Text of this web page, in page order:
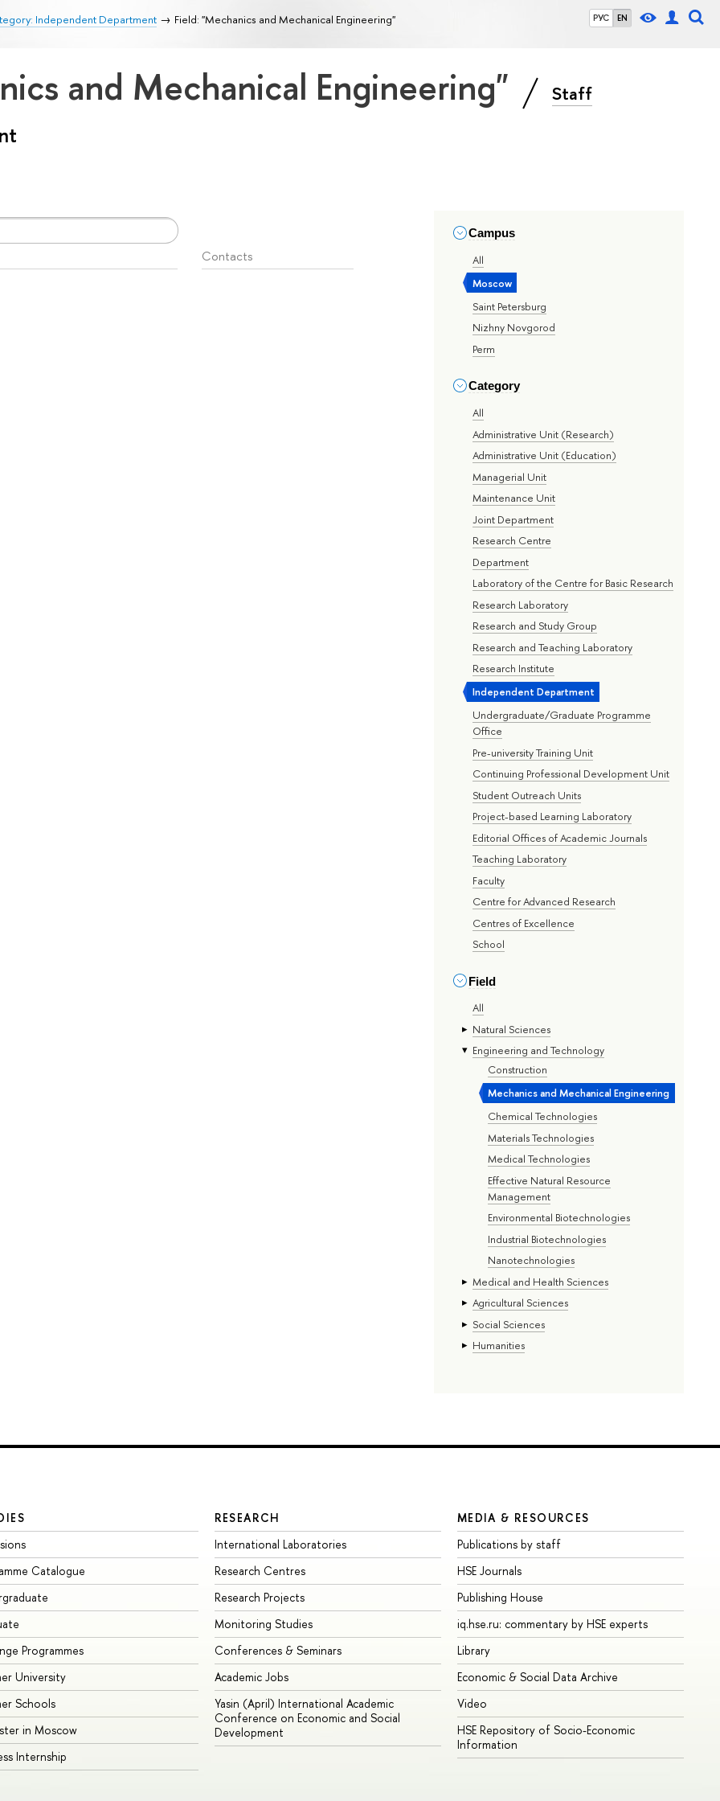
РУС EN
Independent Department Field: "Mechanics and Mechanical Engineering"
and Mechanical Engineering" Staff
Campus
All
Moscow
Saint Petersburg
Nizhny Novgorod
Perm
Category
All
Administrative Unit (Research)
Administrative Unit (Education)
Managerial Unit
Maintenance Unit
Joint Department
Research Centre
Department
Laboratory of the Centre for Basic Research
Research Laboratory
Research and Study Group
Research and Teaching Laboratory
Research Institute
Independent Department
Undergraduate/Graduate Programme
Office
Pre-university Training Unit
Continuing Professional Development Unit
Student Outreach Units
Project-based Learning Laboratory
Editorial Offices of Academic Journals
Teaching Laboratory
Faculty
Centre for Advanced Research
Centres of Excellence
School
Field
All
Natural Sciences
Engineering and Technology
Construction
Mechanics and Mechanical Engineering
Chemical Technologies
Materials Technologies
Medical Technologies
Effective Natural Resource
Management
Environmental Biotechnologies
Industrial Biotechnologies
Nanotechnologies
Medical and Health Sciences
Agricultural Sciences
Social Sciences
Humanities
Contacts
Catalogue
Programmes
University
Schools
in Moscow
Internship
RESEARCH
International Laboratories
Research Centres
Research Projects
Monitoring Studies
Conferences & Seminars
Academic Jobs
Yasin (April) International Academic
Conference on Economic and Social
Development
MEDIA & RESOURCES
Publications by staff
HSE Journals
Publishing House
iq.hse.ru: commentary by HSE experts
Library
Economic & Social Data Archive
Video
HSE Repository of Socio-Economic
Information